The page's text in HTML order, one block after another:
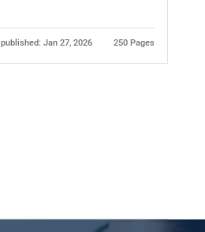
published: Jan 27, 2026 250 Pages